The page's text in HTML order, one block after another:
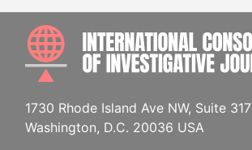
1730 Rhode Island Ave NW, Suite 317
Washington, D.C. 20036 USA